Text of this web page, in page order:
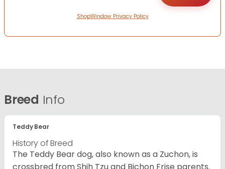
ShopWindow Privacy Policy
Breed Info
Teddy Bear
History of Breed
The Teddy Bear dog, also known as a Zuchon, is